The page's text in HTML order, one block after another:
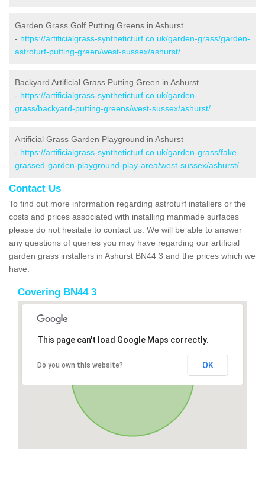
Garden Grass Golf Putting Greens in Ashurst
- https://artificialgrass-syntheticturf.co.uk/garden-grass/garden-
astroturf-putting-green/west-sussex/ashurst/
Backyard Artificial Grass Putting Green in Ashurst
- https://artificialgrass-syntheticturf.co.uk/garden-
grass/backyard-putting-greens/west-sussex/ashurst/
Artificial Grass Garden Playground in Ashurst
- https://artificialgrass-syntheticturf.co.uk/garden-grass/fake-
grassed-garden-playground-play-area/west-sussex/ashurst/
Contact Us
To find out more information regarding astroturf installers or the
costs and prices associated with installing manmade surfaces
please do not hesitate to contact us. We will be able to answer
any questions of queries you may have regarding our artificial
garden grass installers in Ashurst BN44 3 and the prices which we
have.
Covering BN44 3
This page can't load Google Maps correctly.
Do you own this website? OK